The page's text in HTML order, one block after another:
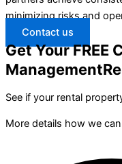
minimizing risks and
Contact us
Get Your FREE
See if your rental
More details how we